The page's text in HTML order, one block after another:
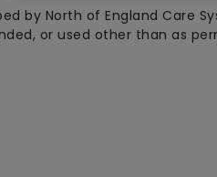
by North of England
or used other than as